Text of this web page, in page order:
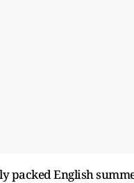
packed English